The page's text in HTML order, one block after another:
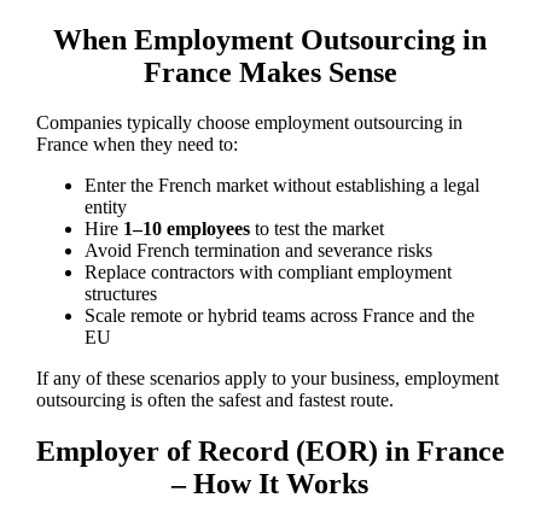
When Employment Outsourcing in
France Makes Sense
Companies typically choose employment outsourcing in
France when they need to:
Enter the French market without establishing a legal
entity
Hire 1–10 employeesto test the market
Avoid French termination and severance risks
Replace contractors with compliant employment
structures
Scale remote or hybrid teams across France and the
EU
If any of these scenarios apply to your business, employment
outsourcing is often the safest and fastest route.
Employer of Record (EOR) in France
– How It Works